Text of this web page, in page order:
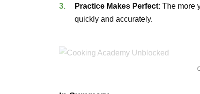
Practice Makes Perfect: The more
quickly and accurately.